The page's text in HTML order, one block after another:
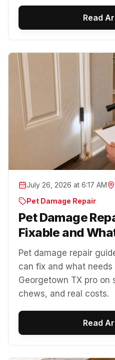
Read
July 26, 2026 at 6:17 AM
Pet Damage Repair
Pet Damage
Fixable and
Pet damage repair
can fix and what needs
Georgetown TX pro on
chews, and real costs.
Read